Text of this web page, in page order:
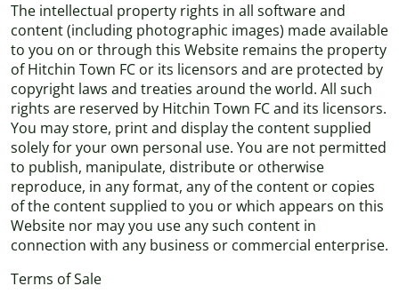
The intellectual property rights in all software and
content (including photographic images) made available
to you on or through this Website remains the property
of Hitchin Town FC or its licensors and are protected by
copyright laws and treaties around the world. All such
rights are reserved by Hitchin Town FC and its licensors.
You may store, print and display the content supplied
solely for your own personal use. You are not permitted
to publish, manipulate, distribute or otherwise
reproduce, in any format, any of the content or copies
of the content supplied to you or which appears on this
Website nor may you use any such content in
connection with any business or commercial enterprise.
Terms of Sale